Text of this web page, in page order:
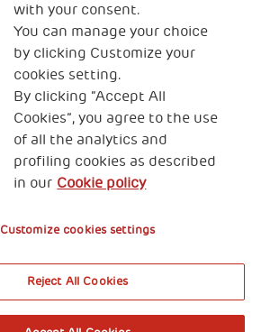
THSN Srbija
Španskih boraca 3
with your consent.
You can manage your choice
by clicking Customize your
cookies setting.
By clicking “Accept All
Cookies”, you agree to the use
of all the analytics and
profiling cookies as described
in our Cookie policy
Customize cookies settings
Reject All Cookies